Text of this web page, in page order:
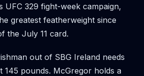
UFC 329 fight-week campaign,
greatest featherweight since
the July 11 card.
out of SBG Ireland needs
145 pounds. McGregor holds a